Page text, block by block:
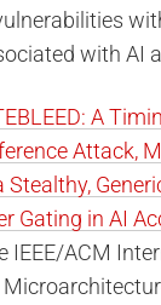
with AI
A
Attack,
Stealthy,
Gating in AI
IEEE/ACM